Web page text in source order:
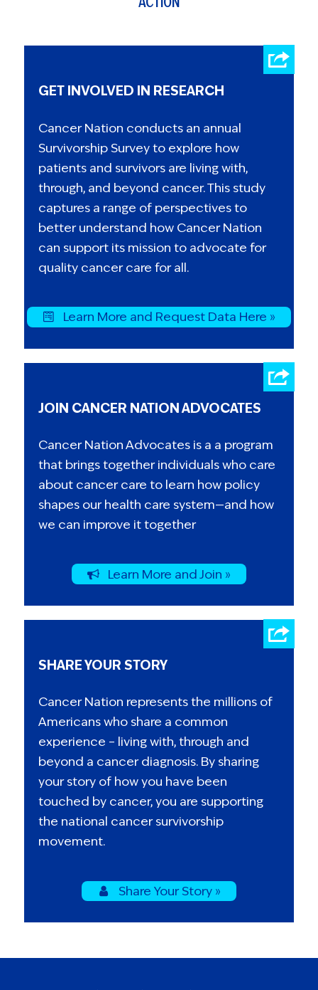
GET INVOLVED IN RESEARCH
Cancer Nation conducts an annual
Survivorship Survey to explore how
patients and survivors are living with,
through, and beyond cancer. This study
captures a range of perspectives to
better understand how Cancer Nation
can support its mission to advocate for
quality cancer care for all.
Learn More and Request Data Here »
JOIN CANCER NATION ADVOCATES
Cancer Nation Advocates is a a program
that brings together individuals who care
about cancer care to learn how policy
shapes our health care system—and how
we can improve it together
Learn More and Join »
SHARE YOUR STORY
Cancer Nation represents the millions of
Americans who share a common
experience – living with, through and
beyond a cancer diagnosis. By sharing
your story of how you have been
touched by cancer, you are supporting
the national cancer survivorship
movement.
Share Your Story »